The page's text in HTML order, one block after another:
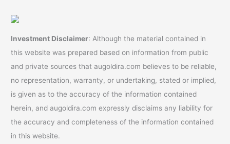
Investment Disclaimer: Although the material contained in
this website was prepared based on information from public
and private sources that augoldira.com believes to be reliable,
no representation, warranty, or undertaking, stated or implied,
is given as to the accuracy of the information contained
herein, and augoldira.com expressly disclaims any liability for
the accuracy and completeness of the information contained
in this website.